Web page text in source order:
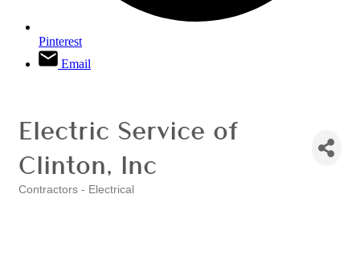
Pinterest
Email
Electric Service of
Clinton, Inc
Contractors - Electrical